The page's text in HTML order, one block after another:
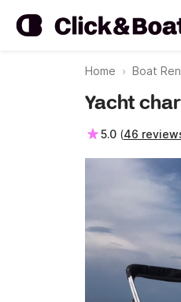
Home Boat
Yacht
5.0 (46